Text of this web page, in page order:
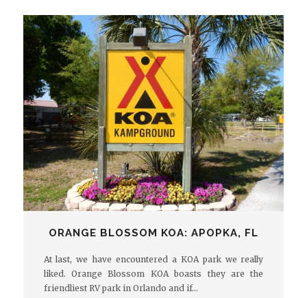
ORANGE BLOSSOM KOA: APOPKA, FL
At last, we have encountered a KOA park we really
liked. Orange Blossom KOA boasts they are the
friendliest RV park in Orlando and if…